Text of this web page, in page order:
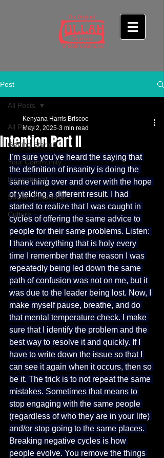
Post
All Posts
Getting Started
Your Community
Inspirational
Social / Emotional
Culture
All Posts
Intention Part II
Kenyana Harris Briscoe
May 2, 2025 3 min read
I’m sure you’ve heard the saying that
the definition of insanity is doing the
same thing over and over with the hope
of yielding a different result. I had
started to realize that I was caught in
cycles of offering the same advice to
people for their same problems. Listen:
I thank everything that is holy every
time I remember that the reason I was
repeatedly being led down the same
path of confusion was not on me, but it
was due to the leader being lost. Now, I
make myself pause, breathe, and do
that mental temperature check. I make
sure that I identify the problem and the
best way to resolve it and quickly. If I
have to write down the issue so that I
can see it again when it occurs, then so
be it. The trick is to not repeat the same
mistakes. Sometimes that means to
stop engaging with the same people
(regardless of who they are in your life)
and/or stop going to the same places.
Breaking negative cycles is how
people evolve. You remove the things